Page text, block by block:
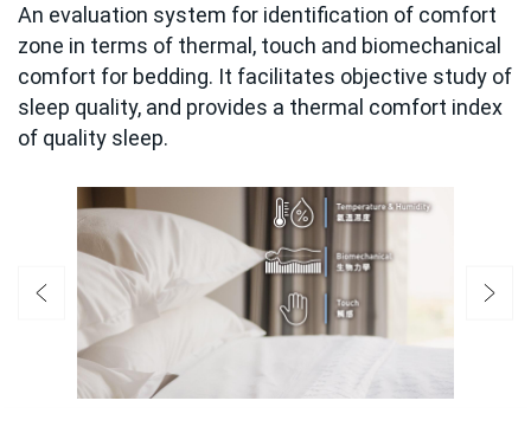
An evaluation system for identification of comfort
zone in terms of thermal, touch and biomechanical
comfort for bedding. It facilitates objective study of
sleep quality, and provides a thermal comfort index
of quality sleep.